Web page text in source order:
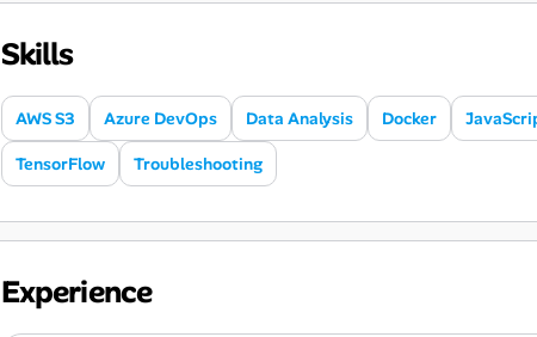
Skills
AWS S3 Azure DevOps Data Analysis Docker
TensorFlow Troubleshooting
Experience